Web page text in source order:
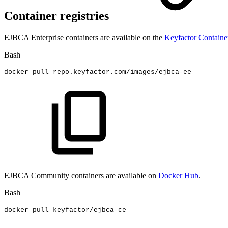
Container registries
EJBCA Enterprise containers are available on the Keyfactor
Bash
docker pull repo.keyfactor.com/images/ejbca-ee
EJBCA Community containers are available on Docker Hub.
Bash
docker pull keyfactor/ejbca-ce